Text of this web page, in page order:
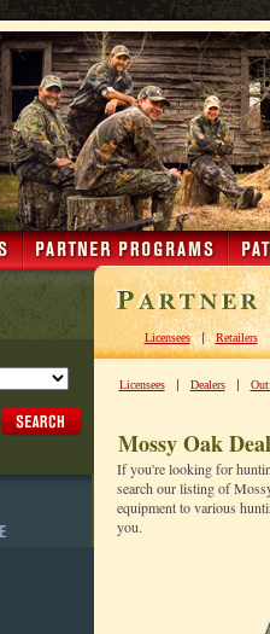
Licensees|Retailers
Licensees| Dealers|
Mossy Oak
If you're looking for
search our listing of
equipment to various
you.